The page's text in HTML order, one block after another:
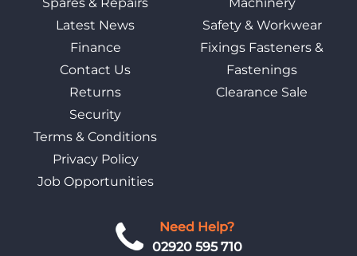
Need Help?
02920 595 710
Spares & Repairs
Latest News
Finance
Contact Us
Returns
Security
Terms & Conditions
Privacy Policy
Job Opportunities
Machinery
Safety & Workwear
Fixings Fasteners &
Fastenings
Clearance Sale